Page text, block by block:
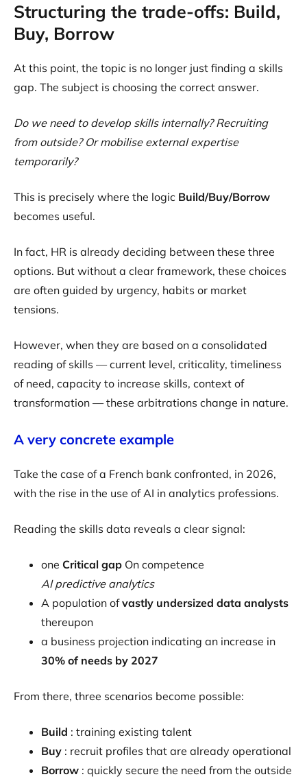
Structuring the trade-offs: Build,
Buy, Borrow
At this point, the topic is no longer just finding a skills
gap. The subject is choosing the correct answer.
Do we need to develop skills internally? Recruiting
from outside? Or mobilise external expertise
temporarily?
This is precisely where the logic Build/Buy/Borrow
becomes useful.
In fact, HR is already deciding between these three
options. But without a clear framework, these choices
are often guided by urgency, habits or market
tensions.
However, when they are based on a consolidated
reading of skills — current level, criticality, timeliness
of need, capacity to increase skills, context of
transformation — these arbitrations change in nature.
A very concrete example
Take the case of a French bank confronted, in 2026,
with the rise in the use of AI in analytics professions.
Reading the skills data reveals a clear signal:
one Critical gap On competence
AI predictive analytics
A population ofvastly undersized data analysts
thereupon
a business projection indicating an increase in
30% of needs by 2027
From there, three scenarios become possible:
Build : training existing talent
Buy : recruit profiles that are already operational
Borrow : quickly secure the need from the outside